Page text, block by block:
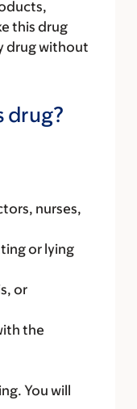
this drug
drug without
drug?
nurses,
or lying
or
the
You will